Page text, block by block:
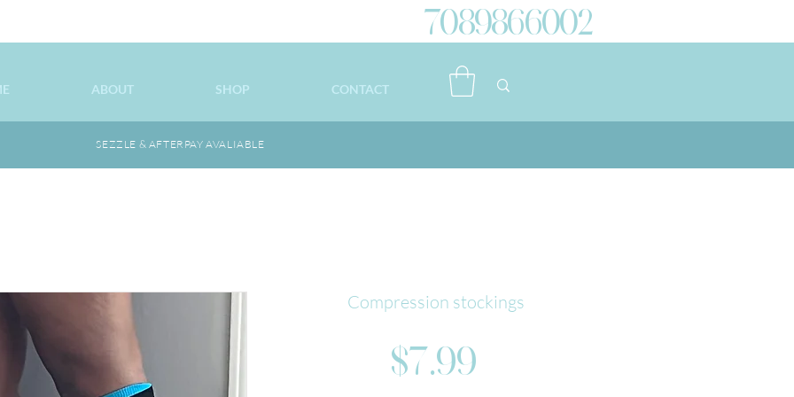
ABOUT SHOP CONTACT
SEZZLE & AFTERPAY AVALIABLE
7089866002
Compression stockings
$7.99Price